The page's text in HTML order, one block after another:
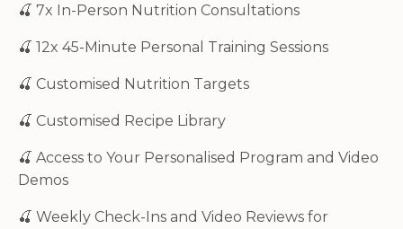
🍒 7x In-Person Nutrition Consultations
🍒 12x 45-Minute Personal Training Sessions
🍒 Customised Nutrition Targets
🍒 Customised Recipe Library
🍒 Access to Your Personalised Program and Video
Demos
🍒 Weekly Check-Ins and Video Reviews for